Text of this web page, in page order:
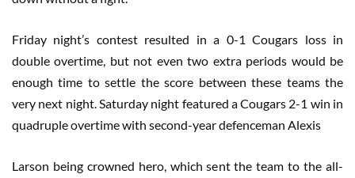
Friday night’s contest resulted in a 0-1 Cougars loss in
double overtime, but not even two extra periods would be
enough time to settle the score between these teams the
very next night. Saturday night featured a Cougars 2-1 win in
quadruple overtime with second-year defenceman Alexis
Larson being crowned hero, which sent the team to the all-